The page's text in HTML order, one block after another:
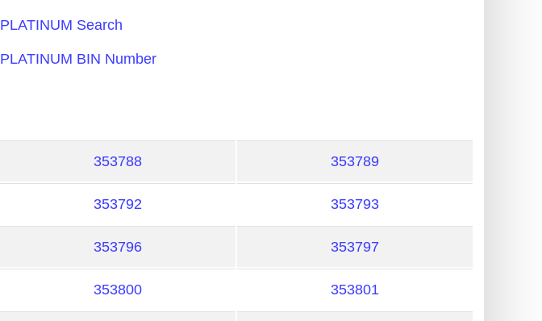
PLATINUM Search
PLATINUM BIN Number
353788 353789
353792 353793
353796 353797
353800 353801